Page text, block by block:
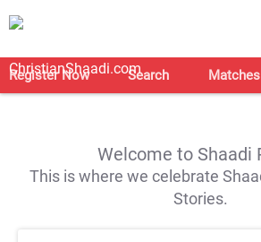
Register Now Search Matches
Welcome to Shaadi
This is where we celebrate
Stories.